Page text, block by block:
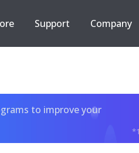
Support Company
to improve your